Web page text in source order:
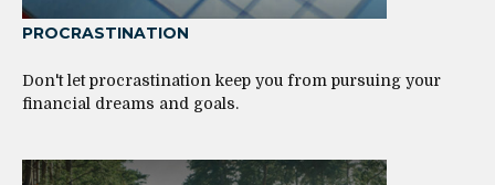
PROCRASTINATION
Don't let procrastination keep you from pursuing your
financial dreams and goals.